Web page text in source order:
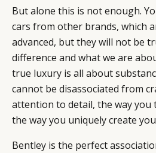
But alone this is not enough.
cars from other brands, which
advanced, but they will not be
difference and what we are
true luxury is all about
cannot be disassociated from
attention to detail, the way you
the way you uniquely create
Bentley is the perfect